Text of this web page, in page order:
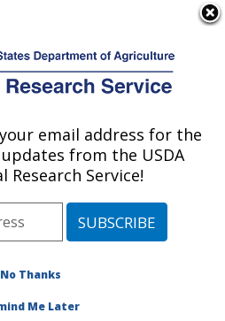
Auburn, AL
»Auburn, Alabama»
Publications at this
email address for the
from the USDA
Research Service!
No Thanks
Me Later